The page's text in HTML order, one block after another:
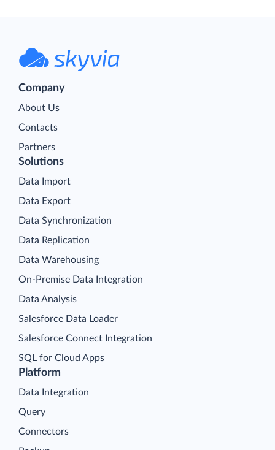
Company
About Us
Contacts
Partners
Platform
Data Integration
Query
Connectors
Solutions
Data Import
Data Export
Data Synchronization
Data Replication
Data Warehousing
On-Premise Data Integration
Data Analysis
Salesforce Data Loader
Salesforce Connect Integration
SQL for Cloud Apps